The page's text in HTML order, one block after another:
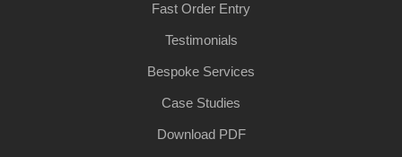
Fast Order Entry
Testimonials
Bespoke Services
Case Studies
Download PDF